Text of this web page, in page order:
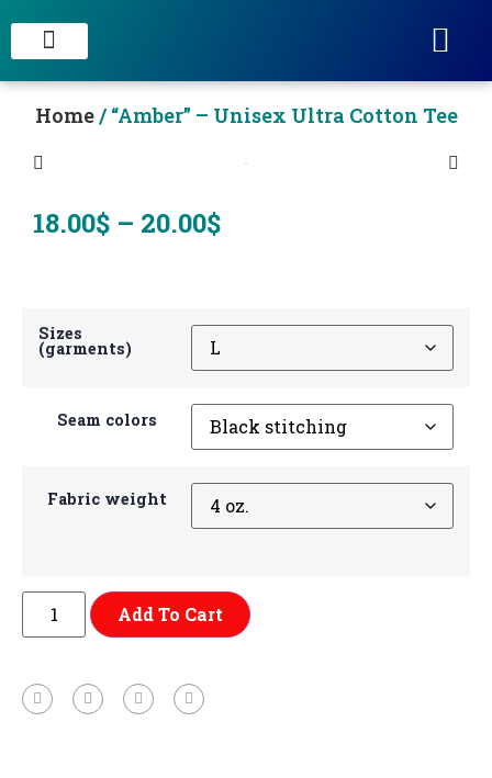
Home/ “Amber” – Unisex Ultra Cotton Tee
18.00$ – 20.00$
Sizes
(garments)
Seam colors
Fabric weight
Add To Cart